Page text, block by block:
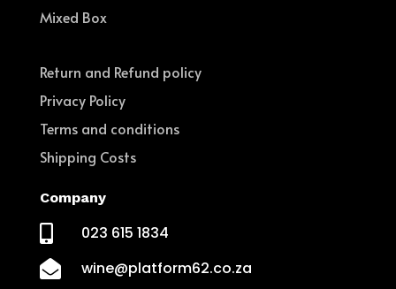
Mixed Box
Return and Refund policy
Privacy Policy
Terms and conditions
Shipping Costs
Company
 023 615 1834
 wine@platform62.co.za